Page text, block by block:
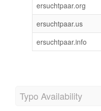
ersuchtpaar.org
ersuchtpaar.us
ersuchtpaar.info
Typo Availability